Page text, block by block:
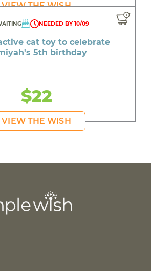
VIEW THE WISH
NEEDED BY 10/09
cat toy to celebrate
5th birthday
$22
VIEW THE WISH